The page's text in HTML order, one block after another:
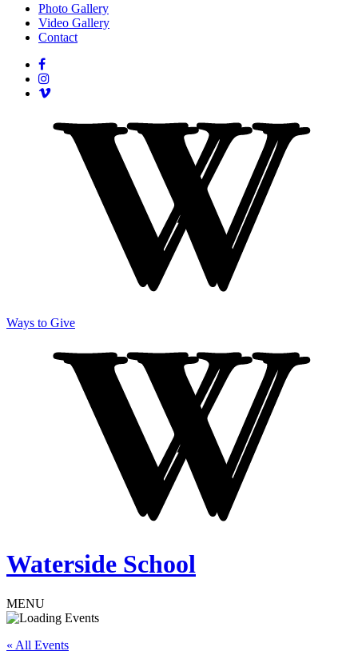
Photo Gallery
Video Gallery
Contact
Ways to Give
Waterside School
MENU
« All Events